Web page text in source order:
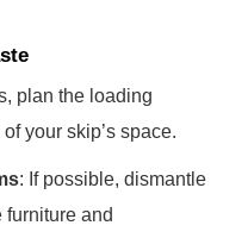
plan the loading
your skip’s space.
: If possible, dismantle
and